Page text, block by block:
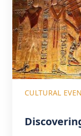
CULTURAL